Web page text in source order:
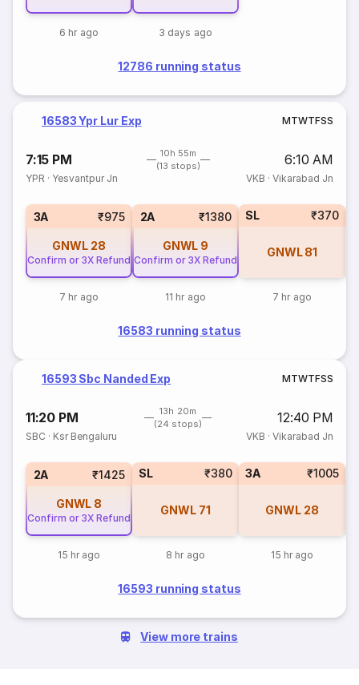
6 hr ago 3 days ago
12786 running status
16583 Ypr Lur Exp MTWTFSS
7:15 PM
10h 55m
(13 stops)
6:10 AM
YPR · Yesvantpur Jn VKB · Vikarabad Jn
3A ₹975
GNWL 28
Confirm or 3X Refund
7 hr ago
2A ₹1380
GNWL 9
Confirm or 3X Refund
11 hr ago
SL ₹370
GNWL 81
7 hr ago
16583 running status
16593 Sbc Nanded Exp MTWTFSS
11:20 PM
13h 20m
(24 stops)
12:40 PM
SBC · Ksr Bengaluru VKB · Vikarabad Jn
2A ₹1425
GNWL 8
Confirm or 3X Refund
15 hr ago
SL ₹380
GNWL 71
8 hr ago
3A ₹1005
GNWL 28
15 hr ago
16593 running status
View more trains